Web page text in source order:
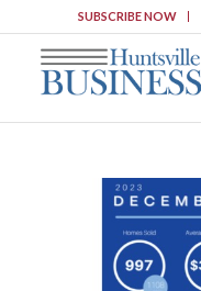
SUBSCRIBE NOW